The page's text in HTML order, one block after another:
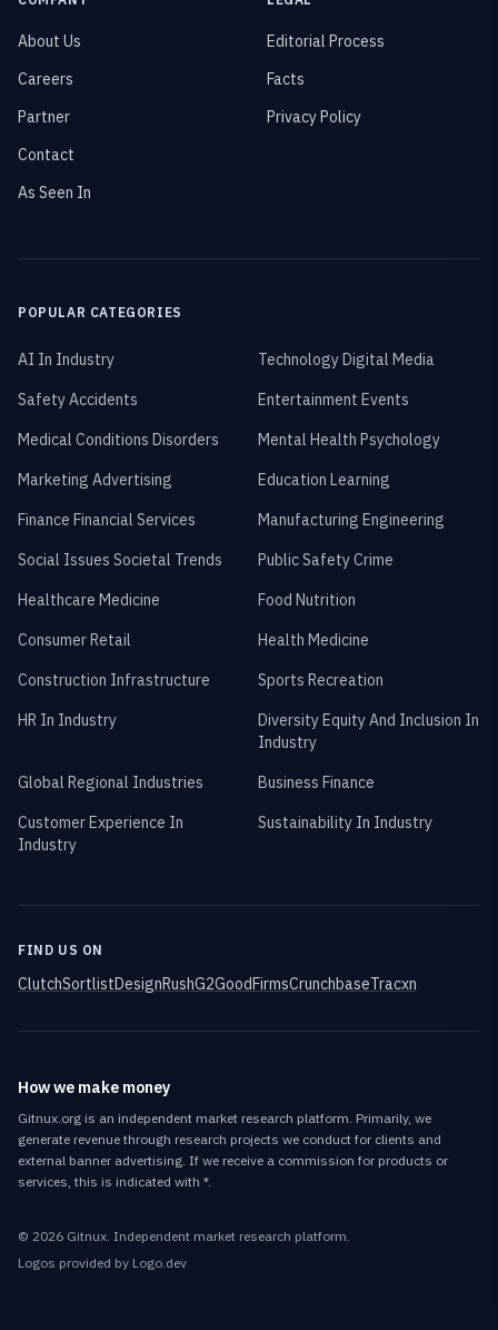
About Us
Careers
Partner
Contact
As Seen In
Editorial Process
Facts
Privacy Policy
POPULAR CATEGORIES
AI In Industry
Technology Digital Media
Safety Accidents
Entertainment Events
Medical Conditions Disorders
Mental Health Psychology
Marketing Advertising
Education Learning
Finance Financial Services
Manufacturing Engineering
Social Issues Societal Trends
Public Safety Crime
Healthcare Medicine
Food Nutrition
Consumer Retail
Health Medicine
Construction Infrastructure
Sports Recreation
HR In Industry
Diversity Equity And Inclusion In
Industry
Global Regional Industries
Business Finance
Customer Experience In
Industry
Sustainability In Industry
FIND US ON
ClutchSortlistDesignRushG2GoodFirmsCrunchbaseTracxn
How we make money
Gitnux.org is an independent market research platform. Primarily, we
generate revenue through research projects we conduct for clients and
external banner advertising. If we receive a commission for products or
services, this is indicated with *.
© 2026 Gitnux . Independent market research platform.
Logos provided by Logo.dev